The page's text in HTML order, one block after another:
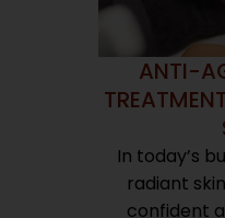
ANTI-
In today’s
radiant
confident